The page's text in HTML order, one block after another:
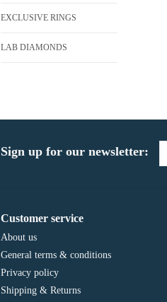
EXCLUSIVE RINGS
LAB DIAMONDS
Sign up for our newsletter:
Customer service
About us
General terms & conditions
Privacy policy
Shipping & Returns